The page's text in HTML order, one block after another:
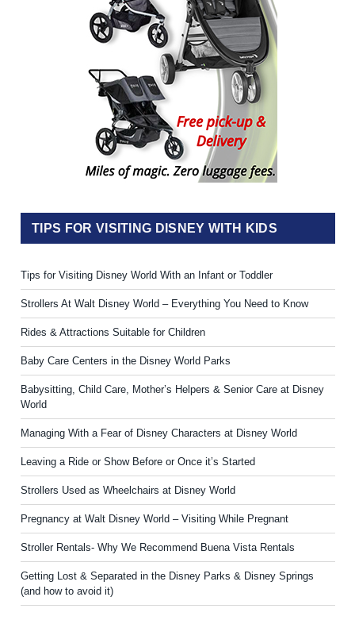
TIPS FOR VISITING DISNEY WITH KIDS
Tips for Visiting Disney World With an Infant or Toddler
Strollers At Walt Disney World – Everything You Need to Know
Rides & Attractions Suitable for Children
Baby Care Centers in the Disney World Parks
Babysitting, Child Care, Mother’s Helpers & Senior Care at Disney
World
Managing With a Fear of Disney Characters at Disney World
Leaving a Ride or Show Before or Once it’s Started
Strollers Used as Wheelchairs at Disney World
Pregnancy at Walt Disney World – Visiting While Pregnant
Stroller Rentals- Why We Recommend Buena Vista Rentals
Getting Lost & Separated in the Disney Parks & Disney Springs
(and how to avoid it)